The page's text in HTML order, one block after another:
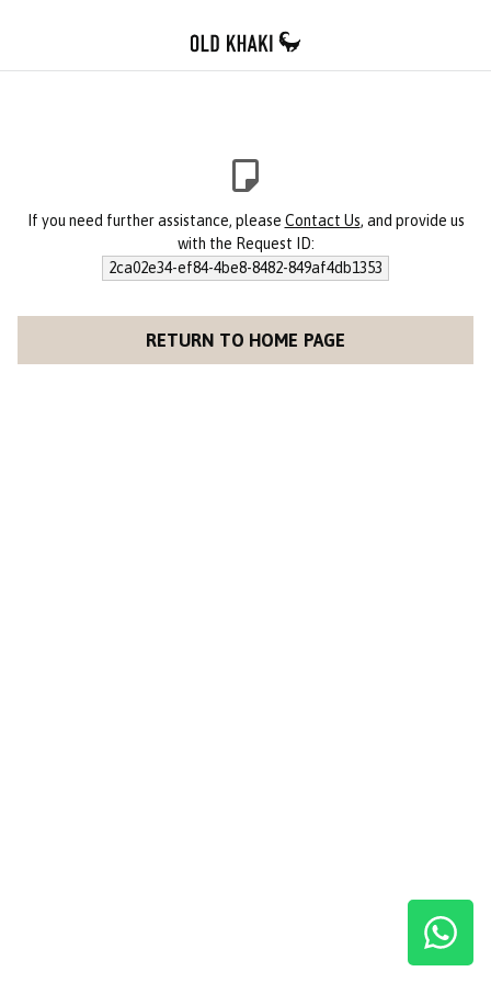
If you need further assistance, please Contact Us, and provide us
with the Request ID:
2ca02e34-ef84-4be8-8482-849af4db1353
RETURN TO HOME PAGE